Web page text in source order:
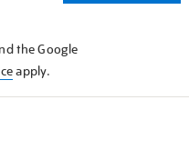
the Google
apply.